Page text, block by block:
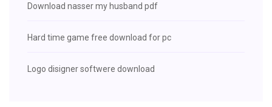
Download nasser my husband pdf
Hard time game free download for pc
Logo disigner softwere download